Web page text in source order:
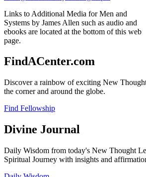
Links to Additional Media for Men and
Systems by James Allen such as audio and
ebooks are located at the bottom of this web
page.
FindACenter.com
Discover a rainbow of exciting New
the corner and around the globe.
Find Fellowship
Divine Journal
Daily Wisdom from today's New Thought
Spiritual Journey with insights and